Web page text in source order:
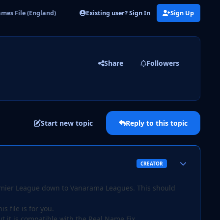
File (England) Existing user? Sign In Sign Up
Share Followers
Start new topic Reply to this topic
CREATOR
League down to Vanarama Leagues. This should
file is for you.